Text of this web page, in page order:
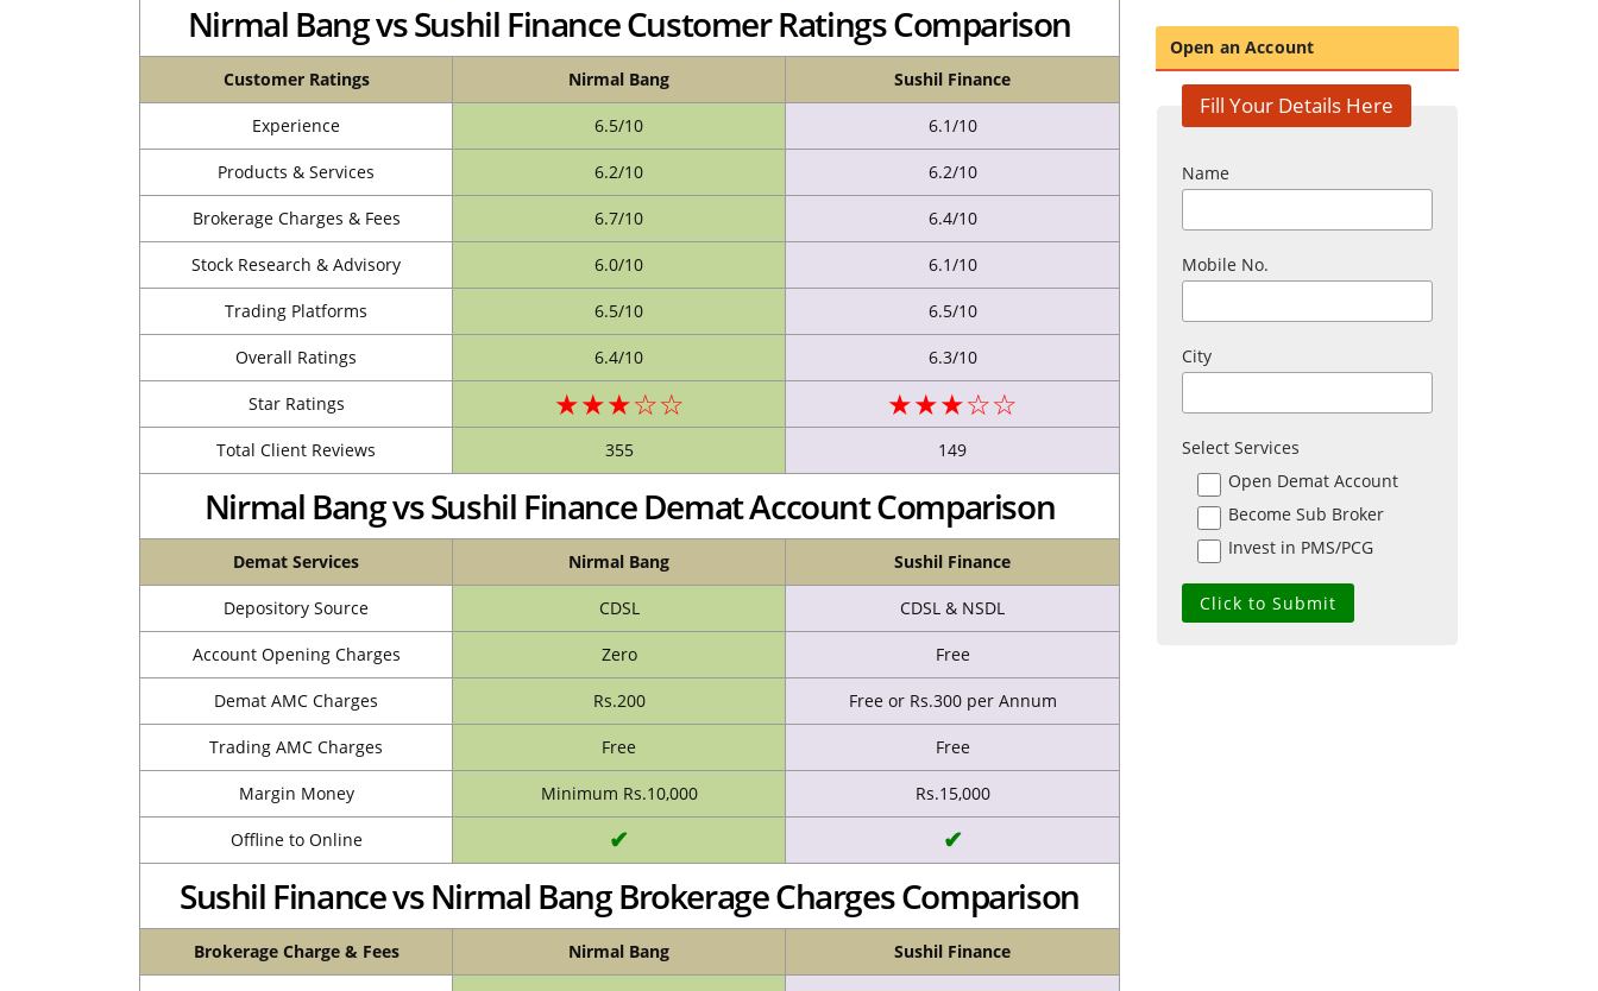
Nirmal Bang vs Sushil Finance Customer Ratings Comparison
Customer Ratings Nirmal Bang Sushil Finance
Experience 6.5/10 6.1/10
Products & Services 6.2/10 6.2/10
Brokerage Charges & Fees 6.7/10 6.4/10
Stock Research & Advisory 6.0/10 6.1/10
Trading Platforms 6.5/10 6.5/10
Overall Ratings 6.4/10 6.3/10
Star Ratings ★★★☆☆ ★★★☆☆
Total Client Reviews 355 149
Nirmal Bang vs Sushil Finance Demat Account Comparison
Demat Services Nirmal Bang Sushil Finance
Depository Source CDSL CDSL & NSDL
Account Opening Charges Zero Free
Demat AMC Charges Rs.200 Free or Rs.300 per Annum
Trading AMC Charges Free Free
Margin Money Minimum Rs.10,000 Rs.15,000
Offline to Online ✔ ✔
Sushil Finance vs Nirmal Bang Brokerage Charges Comparison
Brokerage Charge & Fees Nirmal Bang Sushil Finance
Open an Account
Fill Your Details Here
Name
Mobile No.
City
Select Services
Open Demat Account
Become Sub Broker
Invest in PMS/PCG